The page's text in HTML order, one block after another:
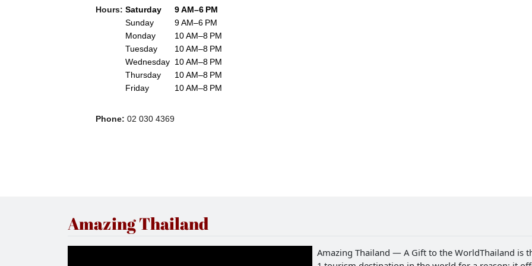
Hours: Saturday
9 AM–6 PM
Sunday
9 AM–6 PM
Monday
10 AM–8 PM
Tuesday
10 AM–8 PM
Wednesday 10 AM–8 PM
Thursday
10 AM–8 PM
Friday
10 AM–8 PM
Phone: 02 030 4369
Amazing Thailand
Amazing Thailand — A Gift to the WorldThailand is